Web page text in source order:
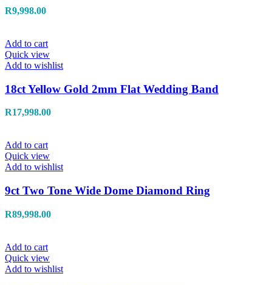
R9,998.00
Add to cart
Quick view
Add to wishlist
18ct Yellow Gold 2mm Flat Wedding Band
R17,998.00
Add to cart
Quick view
Add to wishlist
9ct Two Tone Wide Dome Diamond Ring
R89,998.00
Add to cart
Quick view
Add to wishlist